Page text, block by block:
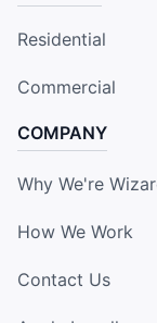
Residential
Commercial
COMPANY
Why We're
How We Work
Contact Us